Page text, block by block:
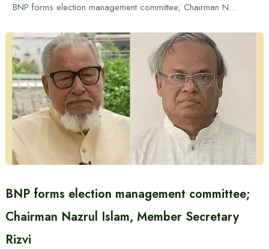
BNP forms election management committee; Chairman Nazrul Islam, Member Secretary Rizvi
BNP forms election management committee;
Chairman Nazrul Islam, Member Secretary
Rizvi